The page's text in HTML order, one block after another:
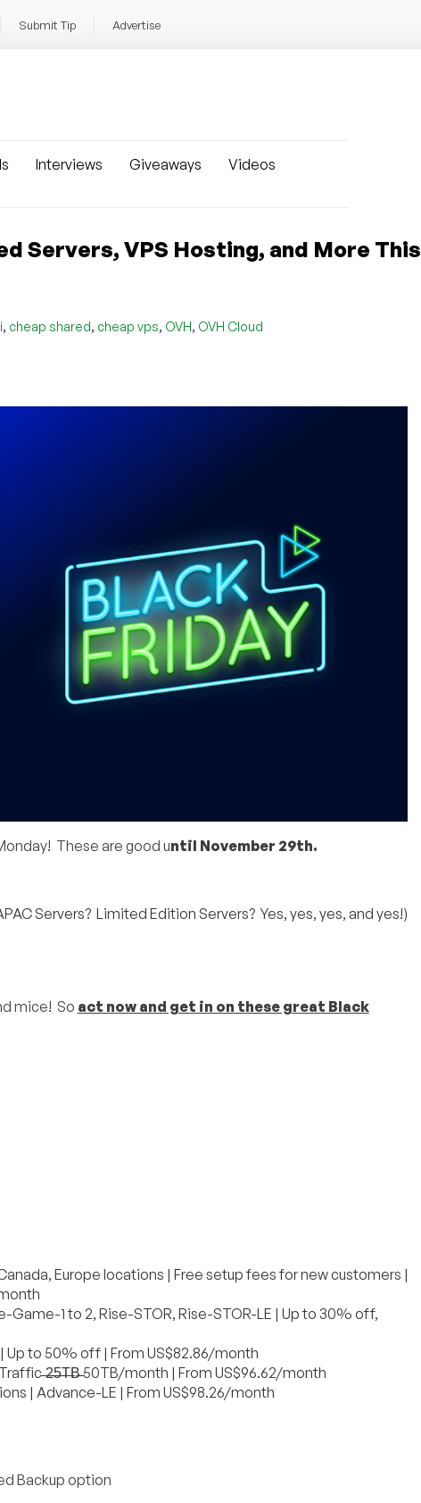
Submit Tip Advertise
Interviews Giveaways
Videos
Servers, VPS Hosting, and More This
, cheap shared, cheap vps, OVH, OVH Cloud
These are good until November 29th.
Servers? Limited Edition Servers? Yes, yes, yes, and yes!)
mice! So act now and get in on these great Black
Europe locations | Free setup fees for new customers |
Game-1 to 2, Rise-STOR, Rise-STOR-LE | Up to 30% off,
Up to 50% off | From US$82.86/month
̶2̶5̶T̶B̶ 50TB/month | From US$96.62/month
| Advance-LE | From US$98.26/month
Backup option